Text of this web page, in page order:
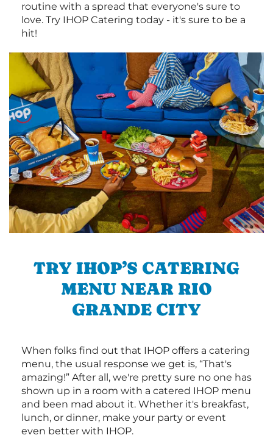
routine with a spread that everyone's sure to
love. Try IHOP Catering today - it's sure to be a
hit!
TRY IHOP’S CATERING
MENU NEAR RIO
GRANDE CITY
When folks find out that IHOP offers a catering
menu, the usual response we get is, “That's
amazing!” After all, we're pretty sure no one has
shown up in a room with a catered IHOP menu
and been mad about it. Whether it's breakfast,
lunch, or dinner, make your party or event
even better with IHOP.